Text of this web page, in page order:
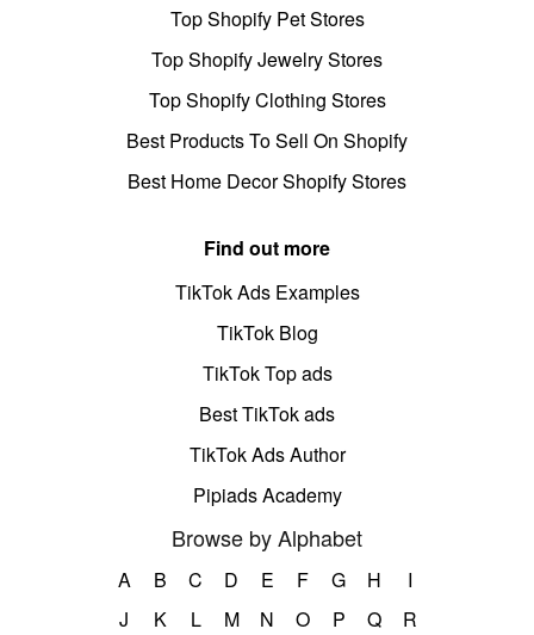
Top Shopify Pet Stores
Top Shopify Jewelry Stores
Top Shopify Clothing Stores
Best Products To Sell On Shopify
Best Home Decor Shopify Stores
Find out more
TikTok Ads Examples
TikTok Blog
TikTok Top ads
Best TikTok ads
TikTok Ads Author
Pipiads Academy
Browse by Alphabet
A B C D E F G H
I
J
K L M N O P Q
R